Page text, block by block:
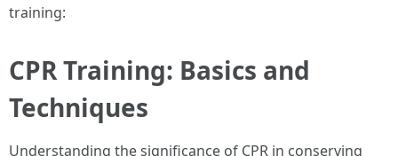
training:
CPR Training: Basics and
Techniques
Understanding the significance of CPR in conserving